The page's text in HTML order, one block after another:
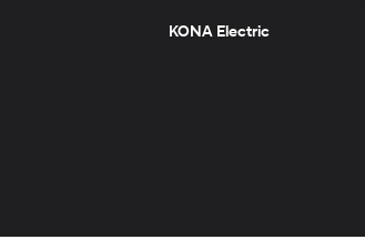
KONA Electric